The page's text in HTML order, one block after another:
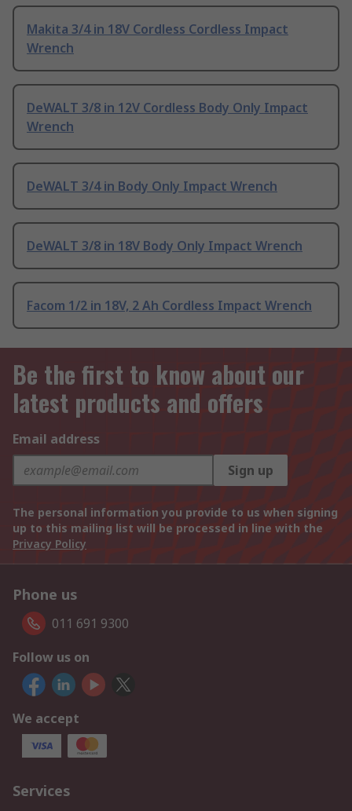
Makita 3/4 in 18V Cordless Cordless Impact
Wrench
DeWALT 3/8 in 12V Cordless Body Only Impact
Wrench
DeWALT 3/4 in Body Only Impact Wrench
DeWALT 3/8 in 18V Body Only Impact Wrench
Facom 1/2 in 18V, 2 Ah Cordless Impact Wrench
Be the first to know about our
latest products and offers
Email address
Sign up
The personal information you provide to us when signing
up to this mailing list will be processed in line with the
Privacy Policy
Phone us
011 691 9300
Follow us on
We accept
Services